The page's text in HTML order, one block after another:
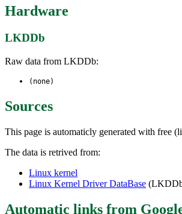
Hardware
LKDDb
Raw data from LKDDb:
(none)
Sources
This page is automaticly generated with free
The data is retrived from:
Linux kernel
Linux Kernel Driver DataBase
Automatic links from